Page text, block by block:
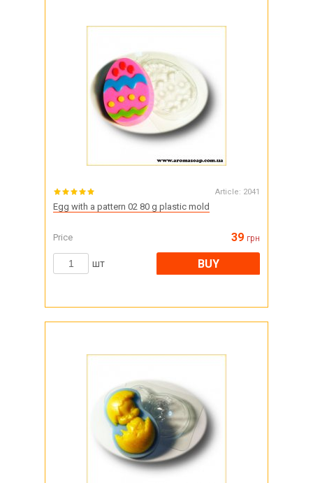
Article: 2041
Egg with a pattern 02 80 g plastic mold
Price 39 грн
шт BUY